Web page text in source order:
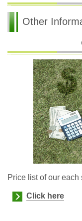
Other
Price list of our each
Click here